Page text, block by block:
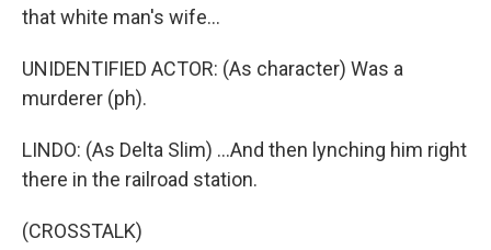
that white man's wife...
UNIDENTIFIED ACTOR: (As character) Was a
murderer (ph).
LINDO: (As Delta Slim) ...And then lynching him right
there in the railroad station.
(CROSSTALK)